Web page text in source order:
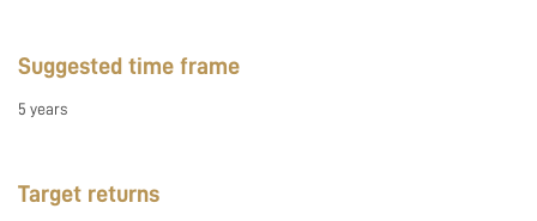
Suggested time frame
5 years
Target returns